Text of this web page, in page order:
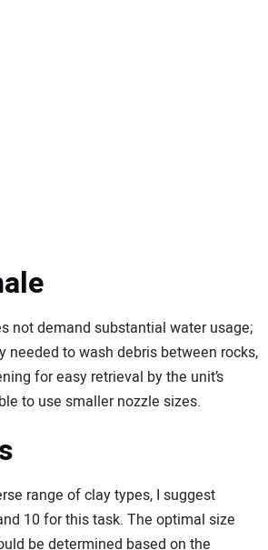
not demand substantial water usage;
needed to wash debris between rocks,
for easy retrieval by the unit’s
to use smaller nozzle sizes.
range of clay types, I suggest
10 for this task. The optimal size
be determined based on the